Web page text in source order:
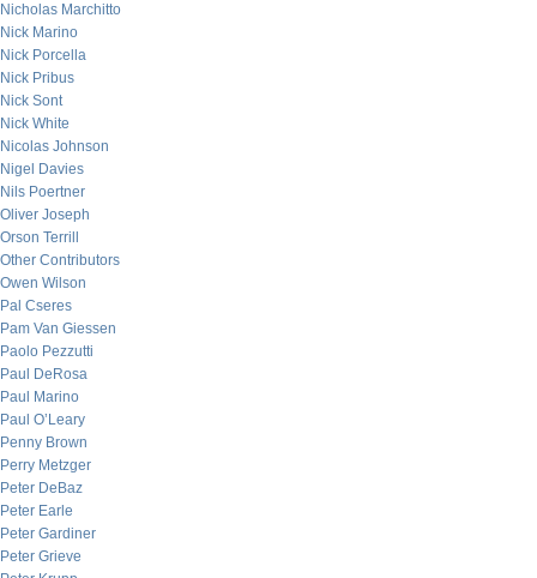
Nicholas Marchitto
Nick Marino
Nick Porcella
Nick Pribus
Nick Sont
Nick White
Nicolas Johnson
Nigel Davies
Nils Poertner
Oliver Joseph
Orson Terrill
Other Contributors
Owen Wilson
Pal Cseres
Pam Van Giessen
Paolo Pezzutti
Paul DeRosa
Paul Marino
Paul O’Leary
Penny Brown
Perry Metzger
Peter DeBaz
Peter Earle
Peter Gardiner
Peter Grieve